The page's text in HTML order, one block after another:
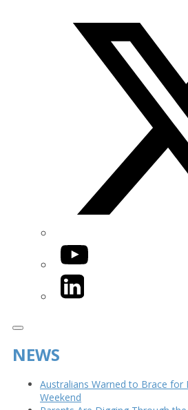
YouTube
LinkedIn
NEWS
Australians Warned to Brace for
Weekend